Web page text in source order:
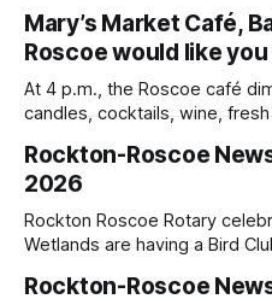
Mary’s Market Café,
Roscoe would like
At 4 p.m., the Roscoe café
candles, cocktails, wine,
Rockton-Roscoe
2026
Rockton Roscoe Rotary
Wetlands are having a Bird
Rockton-Roscoe